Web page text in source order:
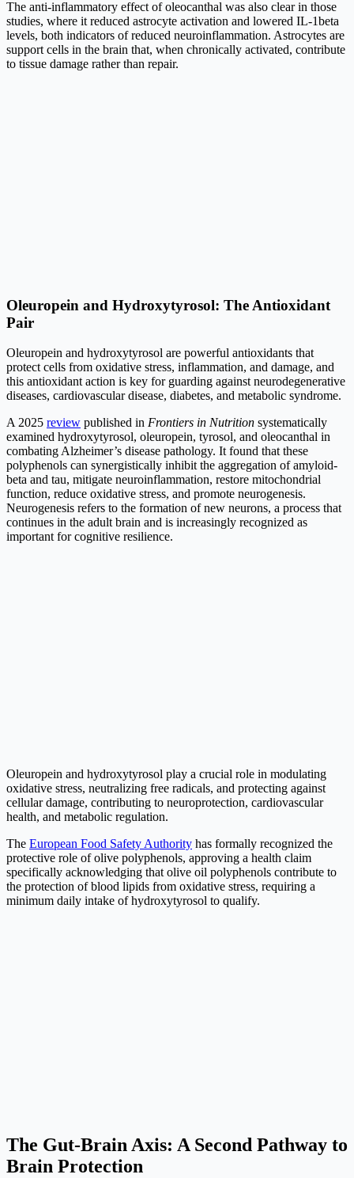
The anti-inflammatory effect of oleocanthal was also clear in those
studies, where it reduced astrocyte activation and lowered IL-1beta
levels, both indicators of reduced neuroinflammation. Astrocytes are
support cells in the brain that, when chronically activated, contribute
to tissue damage rather than repair.
Oleuropein and Hydroxytyrosol: The Antioxidant
Pair
Oleuropein and hydroxytyrosol are powerful antioxidants that
protect cells from oxidative stress, inflammation, and damage, and
this antioxidant action is key for guarding against neurodegenerative
diseases, cardiovascular disease, diabetes, and metabolic syndrome.
A 2025 review published in Frontiers in Nutrition systematically
examined hydroxytyrosol, oleuropein, tyrosol, and oleocanthal in
combating Alzheimer’s disease pathology. It found that these
polyphenols can synergistically inhibit the aggregation of amyloid-
beta and tau, mitigate neuroinflammation, restore mitochondrial
function, reduce oxidative stress, and promote neurogenesis.
Neurogenesis refers to the formation of new neurons, a process that
continues in the adult brain and is increasingly recognized as
important for cognitive resilience.
Oleuropein and hydroxytyrosol play a crucial role in modulating
oxidative stress, neutralizing free radicals, and protecting against
cellular damage, contributing to neuroprotection, cardiovascular
health, and metabolic regulation.
The European Food Safety Authority has formally recognized the
protective role of olive polyphenols, approving a health claim
specifically acknowledging that olive oil polyphenols contribute to
the protection of blood lipids from oxidative stress, requiring a
minimum daily intake of hydroxytyrosol to qualify.
The Gut-Brain Axis: A Second Pathway to
Brain Protection